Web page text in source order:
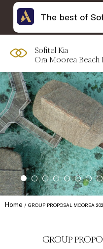
Sofitel Kia
Ora Moorea Beach
Home GROUP PROPOSAL MOOREA
GROUP
The best of